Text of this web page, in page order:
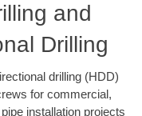
and
Drilling
drilling (HDD)
for commercial,
installation projects